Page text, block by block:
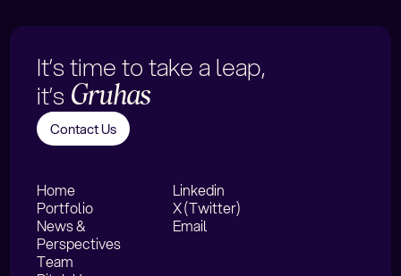
It’s time to take a leap,
it’s Gruhas
Contact Us
Home
Portfolio
News &
Perspectives
Team
Linkedin
X (Twitter)
Email